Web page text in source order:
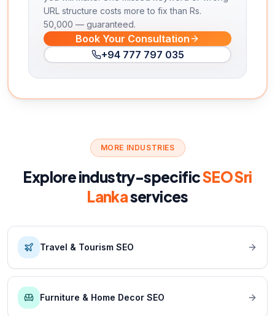
URL structure costs more to fix than Rs.
50,000 — guaranteed.
Book Your Consultation
+94 777 797 035
MORE INDUSTRIES
Explore industry-specificSEO Sri
Lankaservices
Travel & Tourism SEO
Furniture & Home Decor SEO